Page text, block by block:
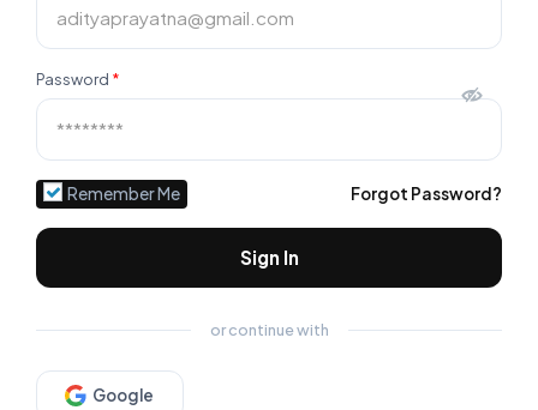
Password *
Remember Me Forgot Password?
Sign In
or continue with
Google